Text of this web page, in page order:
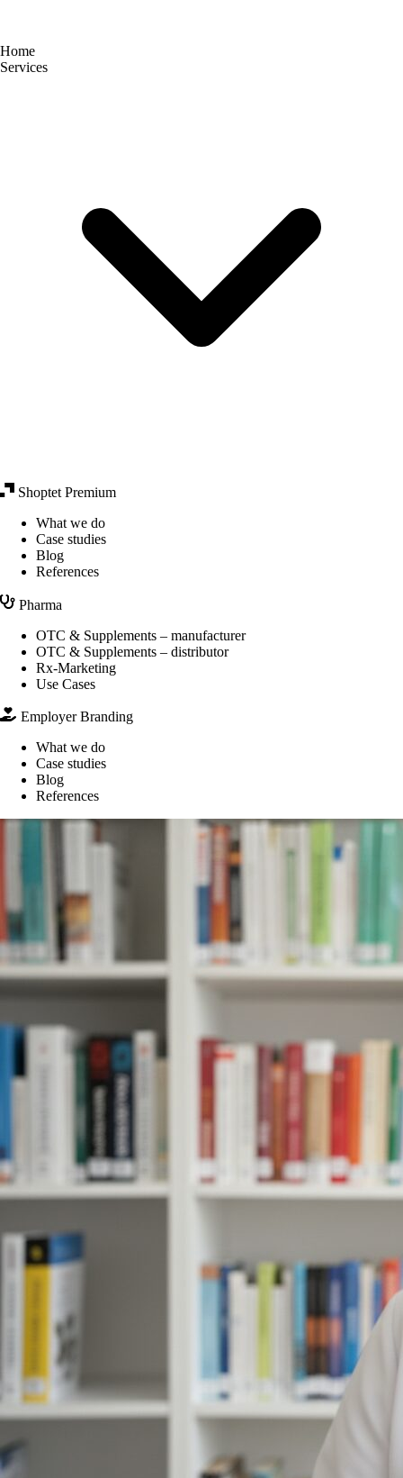
Home
Services
Shoptet Premium
What we do
Case studies
Blog
References
Pharma
OTC & Supplements – manufacturer
OTC & Supplements – distributor
Rx-Marketing
Use Cases
Employer Branding
What we do
Case studies
Blog
References